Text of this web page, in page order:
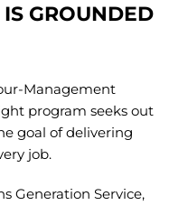
GROUNDED
Management
program seeks out
goal of delivering
job.
Generation Service,